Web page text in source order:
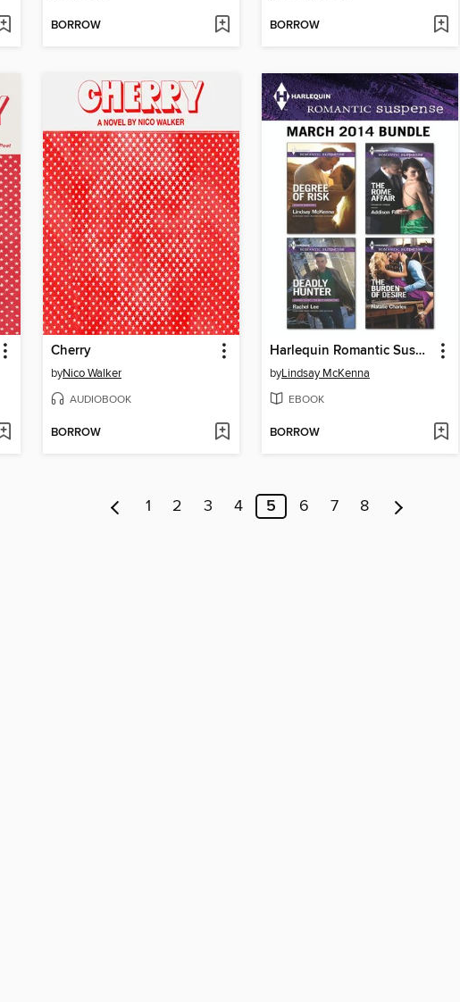
BORROW BORROW
Cherry
byNico Walker
AUDIOBOOK
BORROW
Harlequin Romantic Suspense March 2014 Bundle
byLindsay McKenna
EBOOK
BORROW
1 2 3 4 5 6 7 8